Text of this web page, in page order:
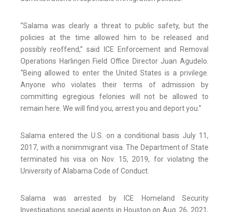
“Salama was clearly a threat to public safety, but the
policies at the time allowed him to be released and
possibly reoffend,” said ICE Enforcement and Removal
Operations Harlingen Field Office Director Juan Agudelo.
“Being allowed to enter the United States is a privilege.
Anyone who violates their terms of admission by
committing egregious felonies will not be allowed to
remain here. We will find you, arrest you and deport you.”
Salama entered the U.S. on a conditional basis July 11,
2017, with a nonimmigrant visa. The Department of State
terminated his visa on Nov. 15, 2019, for violating the
University of Alabama Code of Conduct.
Salama was arrested by ICE Homeland Security
Investigations special agents in Houston on Aug. 26, 2021,